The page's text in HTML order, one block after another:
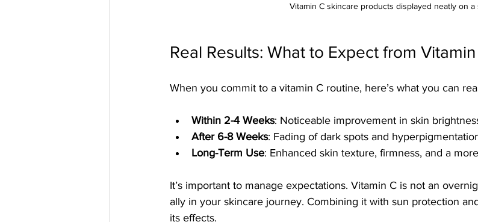
Vitamin C skincare products displayed neatly on a
Real Results: What to Expect from
When you commit to a vitamin C routine, here’s what you can
Within 2-4 Weeks: Noticeable improvement in skin
After 6-8 Weeks: Fading of dark spots and
Long-Term Use: Enhanced skin texture, firmness, and a
It’s important to manage expectations. Vitamin C is not an
ally in your skincare journey. Combining it with sun protection
its effects.